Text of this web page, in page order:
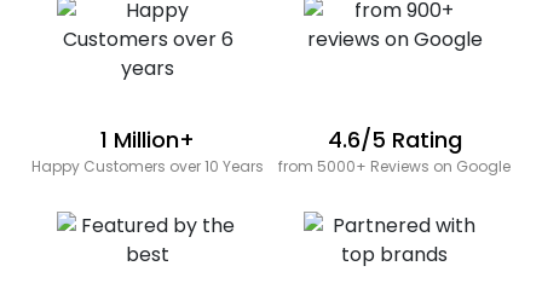
1 Million+
Happy Customers over 10 Years
4.6/5 Rating
from 5000+ Reviews on Google